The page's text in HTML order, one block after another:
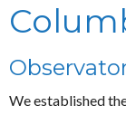
We established